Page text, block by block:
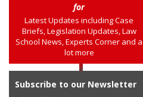
for
Latest Updates including Case
Briefs, Legislation Updates, Law
School News, Experts Corner and a
lot more
Subscribe to our Newsletter